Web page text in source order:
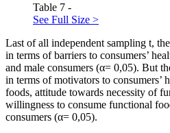
Table 7 -
See Full Size >
Last of all independent sampling t,
in terms of barriers to consumers’
and male consumers (α= 0,05). But
in terms of motivators to consumers’
foods, attitude towards necessity of
willingness to consume functional
consumers (α= 0,05).